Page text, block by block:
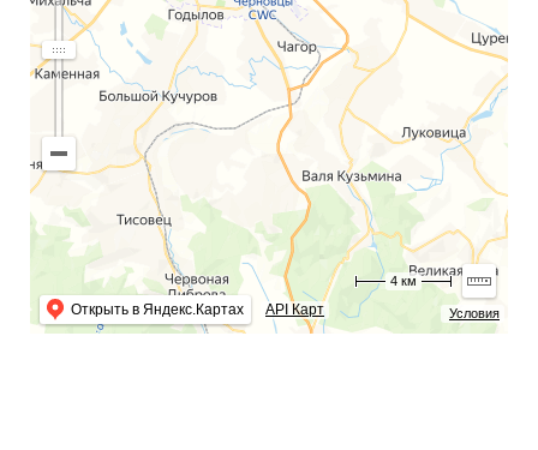
Условия
Открыть в Яндекс.Картах API Карт
4 км